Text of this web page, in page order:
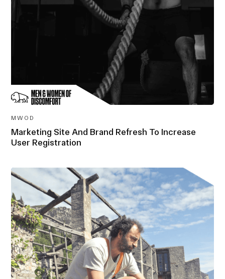
MWOD
Marketing Site And Brand Refresh To Increase
User Registration